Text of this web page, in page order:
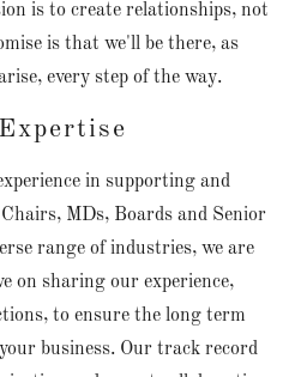
is to create relationships, not
is that we'll be there, as
every step of the way.
in supporting and
MDs, Boards and Senior
range of industries, we are
on sharing our experience,
to ensure the long term
business. Our track record